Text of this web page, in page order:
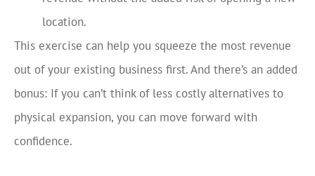
location.
This exercise can help you squeeze the most revenue
out of your existing business first. And there’s an added
bonus: If you can’t think of less costly alternatives to
physical expansion, you can move forward with
confidence.